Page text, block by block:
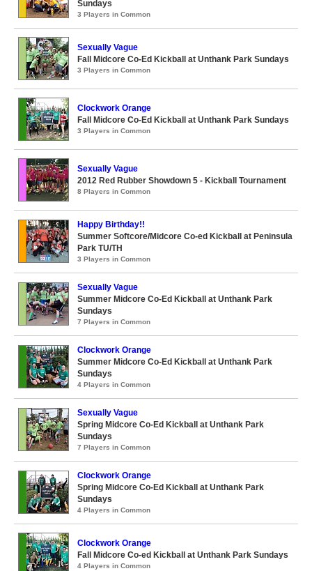
Sundays
3 Players in Common
Sexually Vague
Fall Midcore Co-Ed Kickball at Unthank Park Sundays
3 Players in Common
Clockwork Orange
Fall Midcore Co-Ed Kickball at Unthank Park Sundays
3 Players in Common
Sexually Vague
2012 Red Rubber Showdown 5 - Kickball Tournament
8 Players in Common
Happy Birthday!!
Summer Softcore/Midcore Co-ed Kickball at Peninsula
Park TU/TH
3 Players in Common
Sexually Vague
Summer Midcore Co-Ed Kickball at Unthank Park
Sundays
7 Players in Common
Clockwork Orange
Summer Midcore Co-Ed Kickball at Unthank Park
Sundays
4 Players in Common
Sexually Vague
Spring Midcore Co-Ed Kickball at Unthank Park
Sundays
7 Players in Common
Clockwork Orange
Spring Midcore Co-Ed Kickball at Unthank Park
Sundays
4 Players in Common
Clockwork Orange
Fall Midcore Co-ed Kickball at Unthank Park Sundays
4 Players in Common